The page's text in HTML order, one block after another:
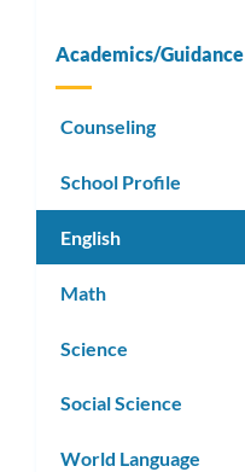
Academics/Guidance
Counseling
School Profile
English
Math
Science
Social Science
World Language